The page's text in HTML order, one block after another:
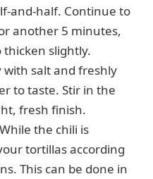
and-half. Continue to
another 5 minutes,
slightly.
with salt and freshly
to taste. Stir in the
fresh finish.
While the chili is
tortillas according
This can be done in